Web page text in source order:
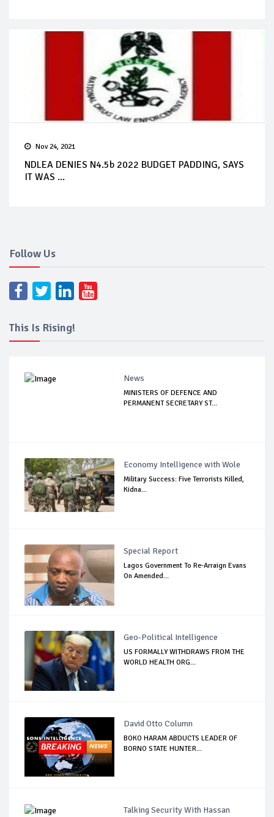
Nov 24, 2021
NDLEA DENIES N4.5b 2022 BUDGET PADDING, SAYS
IT WAS ...
Follow Us
This Is Rising!
News
MINISTERS OF DEFENCE AND
PERMANENT SECRETARY ST...
Economy Intelligence with Wole
Military Success: Five Terrorists Killed,
Kidna...
Special Report
Lagos Government To Re-Arraign Evans
On Amended...
Geo-Political Intelligence
US FORMALLY WITHDRAWS FROM THE
WORLD HEALTH ORG...
David Otto Column
BOKO HARAM ABDUCTS LEADER OF
BORNO STATE HUNTER...
Talking Security With Hassan